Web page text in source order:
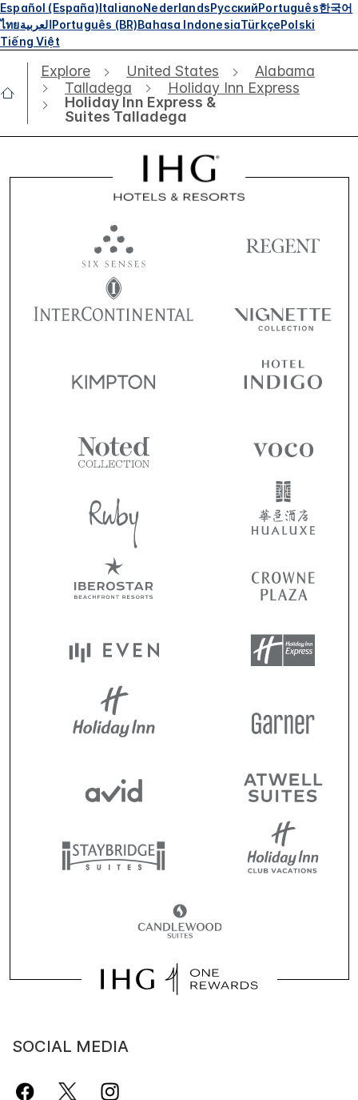
Español (España)ItalianoNederlandsРусскийPortuguês한국어
ไทยالعربيةPortuguês (BR)Bahasa IndonesiaTürkçePolski
Tiếng Việt
Explore United States
Alabama
Talladega
Holiday Inn Express
Holiday Inn Express &
Suites Talladega
SOCIAL MEDIA